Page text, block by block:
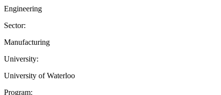
Engineering
Sector:
Manufacturing
University:
University of Waterloo
Program: